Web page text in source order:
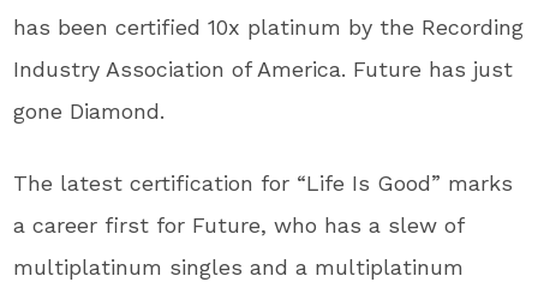
has been certified 10x platinum by the Recording
Industry Association of America. Future has just
gone Diamond.
The latest certification for “Life Is Good” marks
a career first for Future, who has a slew of
multiplatinum singles and a multiplatinum